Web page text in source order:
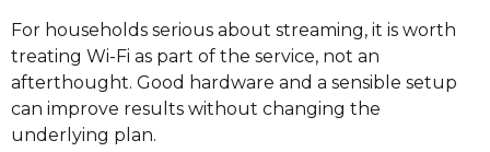
For households serious about streaming, it is worth
treating Wi-Fi as part of the service, not an
afterthought. Good hardware and a sensible setup
can improve results without changing the
underlying plan.